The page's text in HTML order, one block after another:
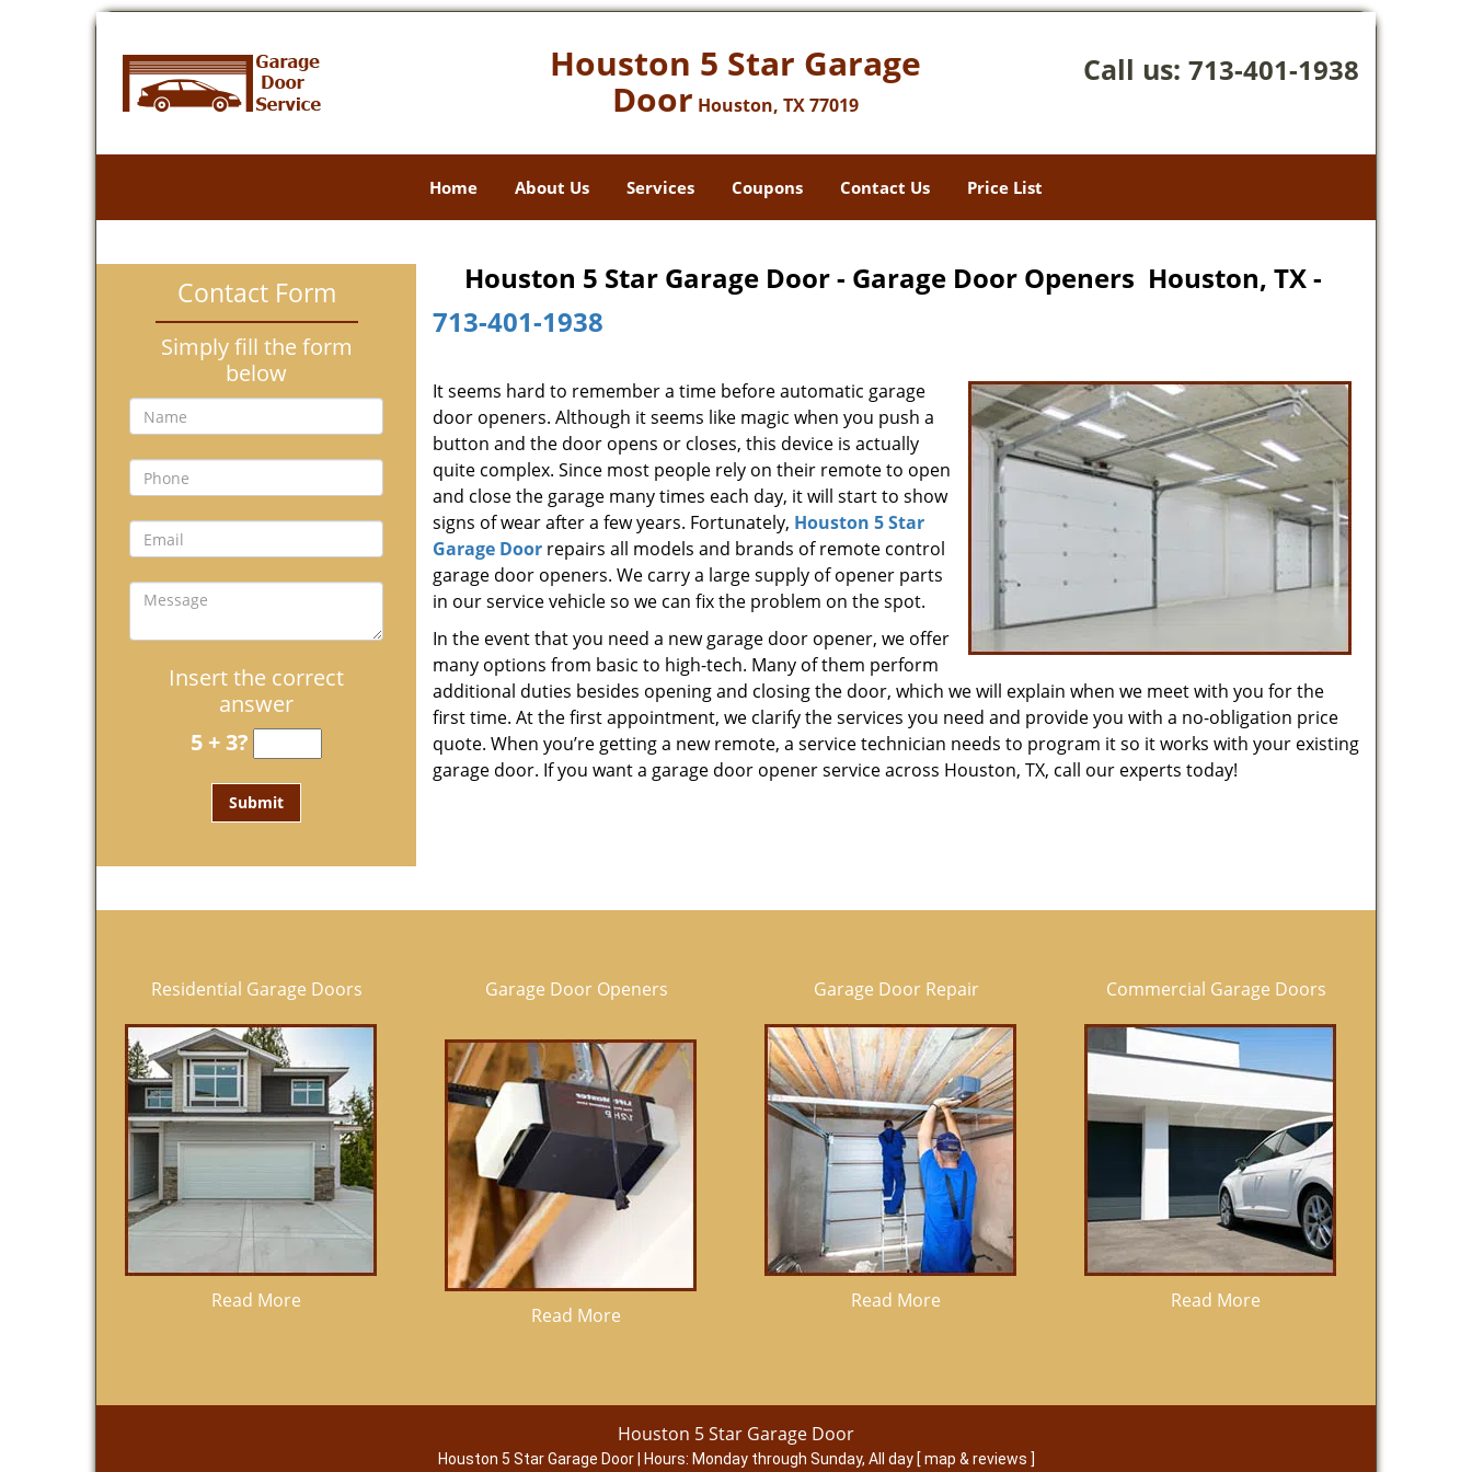
Houston 5 Star Garage
Door Houston, TX 77019
Call us: 713-401-1938
Home About Us Services Coupons Contact Us Price List
Contact Form
Simply fill the form
below
Insert the correct
answer
5 + 3?
Houston 5 Star Garage Door - Garage Door Openers Houston, TX -
713-401-1938
It seems hard to remember a time before automatic garage
door openers. Although it seems like magic when you push a
button and the door opens or closes, this device is actually
quite complex. Since most people rely on their remote to open
and close the garage many times each day, it will start to show
signs of wear after a few years. Fortunately, Houston 5 Star
Garage Door repairs all models and brands of remote control
garage door openers. We carry a large supply of opener parts
in our service vehicle so we can fix the problem on the spot.
In the event that you need a new garage door opener, we offer
many options from basic to high-tech. Many of them perform
additional duties besides opening and closing the door, which we will explain when we meet with you for the
first time. At the first appointment, we clarify the services you need and provide you with a no-obligation price
quote. When you’re getting a new remote, a service technician needs to program it so it works with your existing
garage door. If you want a garage door opener service across Houston, TX, call our experts today!
Residential Garage Doors
Read More
Garage Door Openers
Read More
Garage Door Repair
Read More
Commercial Garage Doors
Read More
Houston 5 Star Garage Door
Houston 5 Star Garage Door Hours: Monday through Sunday, All day [ map & reviews ]